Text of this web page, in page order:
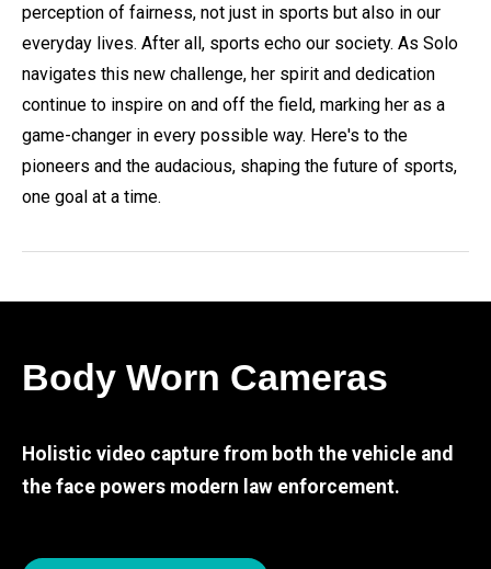
perception of fairness, not just in sports but also in our
everyday lives. After all, sports echo our society. As Solo
navigates this new challenge, her spirit and dedication
continue to inspire on and off the field, marking her as a
game-changer in every possible way. Here's to the
pioneers and the audacious, shaping the future of sports,
one goal at a time.
Body Worn Cameras
Holistic video capture from both the vehicle and
the face powers modern law enforcement.